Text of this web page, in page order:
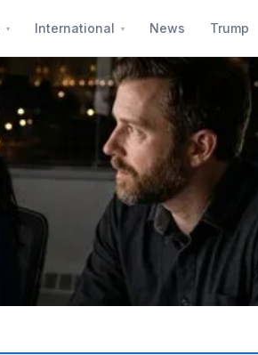
International News Trump